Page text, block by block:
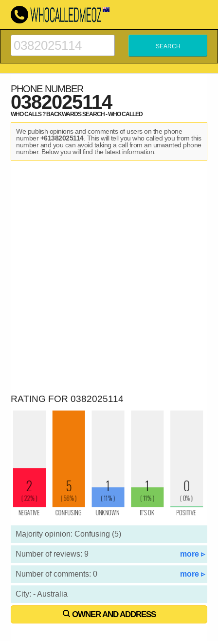
PHONE NUMBER
0382025114
WHO CALLS ? BACKWARDS SEARCH - WHO CALLED
We publish opinions and comments of users on the phone
number+61382025114. This will tell you who called you from this
number and you can avoid taking a call from an unwanted phone
number. Below you will find the latest information.
RATING FOR 0382025114
Majority opinion: Confusing (5)
Number of reviews: 9 more ▹
Number of comments: 0 more ▹
City: - Australia
OWNER AND ADDRESS